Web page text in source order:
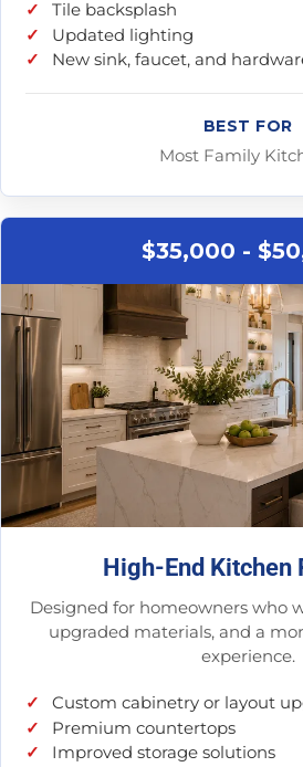
Tile backsplash
Updated lighting
New sink, faucet, and
BEST FOR
Most Family
$35,000 -
High-End Kitchen
Designed for homeowners who
upgraded materials, and a
experience.
Custom cabinetry or layout
Premium countertops
Improved storage solutions